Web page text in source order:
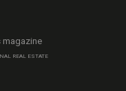
magazine
REAL ESTATE